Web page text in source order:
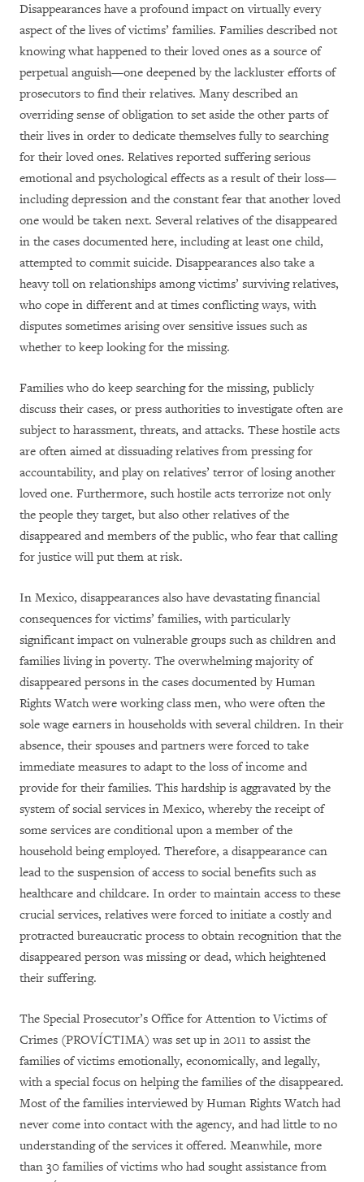
Disappearances have a profound impact on virtually every
aspect of the lives of victims’ families. Families described not
knowing what happened to their loved ones as a source of
perpetual anguish—one deepened by the lackluster efforts of
prosecutors to find their relatives. Many described an
overriding sense of obligation to set aside the other parts of
their lives in order to dedicate themselves fully to searching
for their loved ones. Relatives reported suffering serious
emotional and psychological effects as a result of their loss—
including depression and the constant fear that another loved
one would be taken next. Several relatives of the disappeared
in the cases documented here, including at least one child,
attempted to commit suicide. Disappearances also take a
heavy toll on relationships among victims’ surviving relatives,
who cope in different and at times conflicting ways, with
disputes sometimes arising over sensitive issues such as
whether to keep looking for the missing.
Families who do keep searching for the missing, publicly
discuss their cases, or press authorities to investigate often are
subject to harassment, threats, and attacks. These hostile acts
are often aimed at dissuading relatives from pressing for
accountability, and play on relatives’ terror of losing another
loved one. Furthermore, such hostile acts terrorize not only
the people they target, but also other relatives of the
disappeared and members of the public, who fear that calling
for justice will put them at risk.
In Mexico, disappearances also have devastating financial
consequences for victims’ families, with particularly
significant impact on vulnerable groups such as children and
families living in poverty. The overwhelming majority of
disappeared persons in the cases documented by Human
Rights Watch were working class men, who were often the
sole wage earners in households with several children. In their
absence, their spouses and partners were forced to take
immediate measures to adapt to the loss of income and
provide for their families. This hardship is aggravated by the
system of social services in Mexico, whereby the receipt of
some services are conditional upon a member of the
household being employed. Therefore, a disappearance can
lead to the suspension of access to social benefits such as
healthcare and childcare. In order to maintain access to these
crucial services, relatives were forced to initiate a costly and
protracted bureaucratic process to obtain recognition that the
disappeared person was missing or dead, which heightened
their suffering.
The Special Prosecutor’s Office for Attention to Victims of
Crimes (PROVÍCTIMA) was set up in 2011 to assist the
families of victims emotionally, economically, and legally,
with a special focus on helping the families of the disappeared.
Most of the families interviewed by Human Rights Watch had
never come into contact with the agency, and had little to no
understanding of the services it offered. Meanwhile, more
than 30 families of victims who had sought assistance from